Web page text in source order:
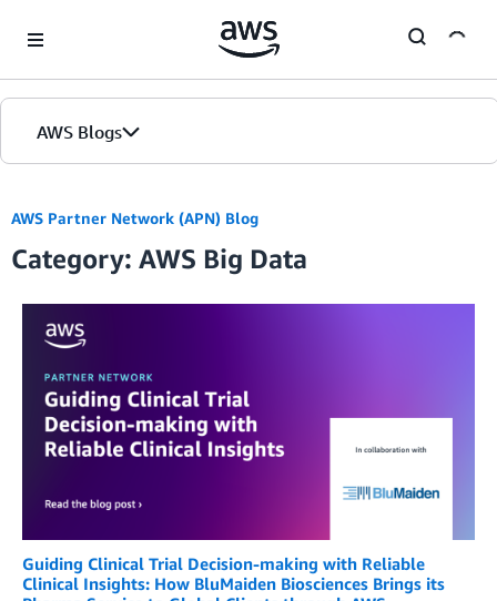
AWS Blogs
AWS Partner Network (APN) Blog
Category: AWS Big Data
Guiding Clinical Trial Decision-making with Reliable
Clinical Insights: How BluMaiden Biosciences Brings its